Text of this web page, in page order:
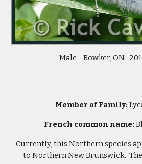
Male - Bowker, ON
Member of Family:
French common name:
Currently, this Northern species
to Northern New Brunswick.